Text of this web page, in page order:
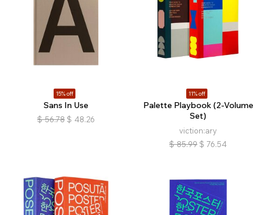
15% off
Sans In Use
$ 56.78 $ 48.26
11% off
Palette Playbook (2-Volume
Set)
viction:ary
$ 85.99 $ 76.54